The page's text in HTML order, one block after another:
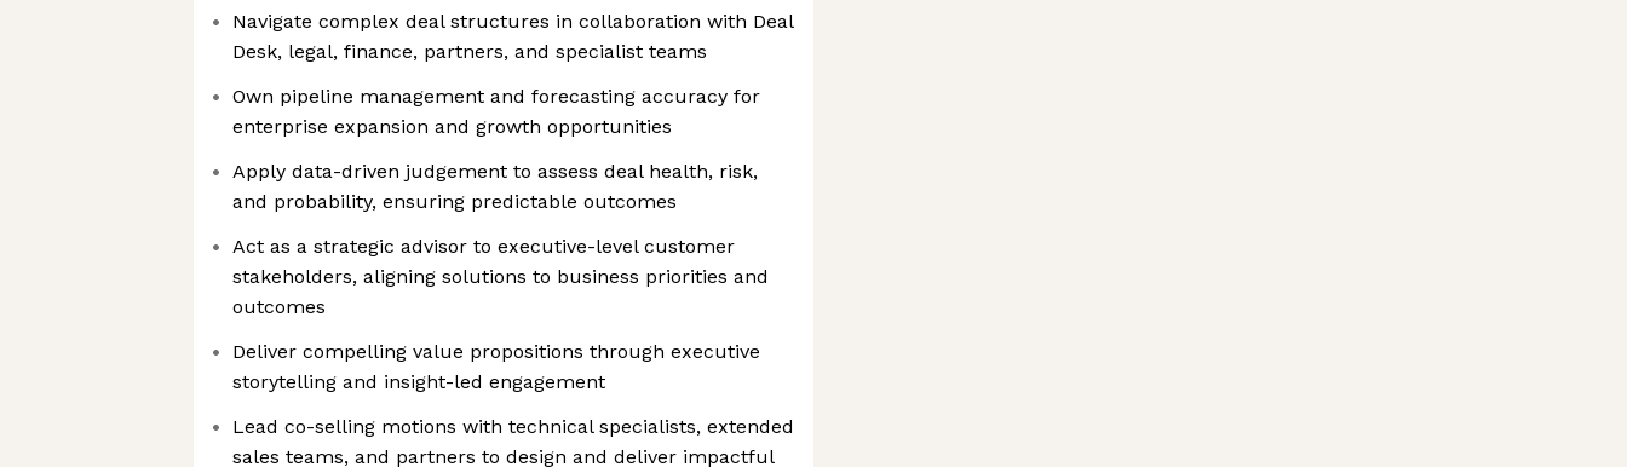
Navigate complex deal structures in collaboration with Deal
Desk, legal, finance, partners, and specialist teams
Own pipeline management and forecasting accuracy for
enterprise expansion and growth opportunities
Apply data-driven judgement to assess deal health, risk,
and probability, ensuring predictable outcomes
Act as a strategic advisor to executive-level customer
stakeholders, aligning solutions to business priorities and
outcomes
Deliver compelling value propositions through executive
storytelling and insight-led engagement
Lead co-selling motions with technical specialists, extended
sales teams, and partners to design and deliver impactful